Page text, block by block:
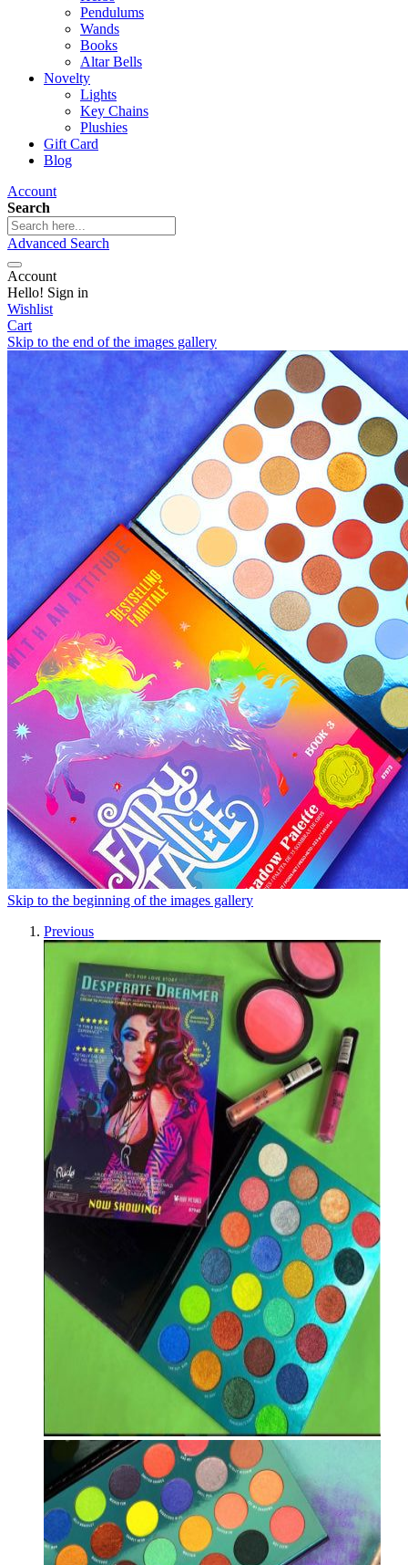
Pendulums
Wands
Books
Altar Bells
Novelty
Lights
Key Chains
Plushies
Gift Card
Blog
Account
Search
Advanced Search
Account
Hello! Sign in
Wishlist
Cart
Skip to the end of the images gallery
Skip to the beginning of the images gallery
Previous